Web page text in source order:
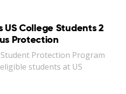
College Students 2
Protection
Protection Program
students at US